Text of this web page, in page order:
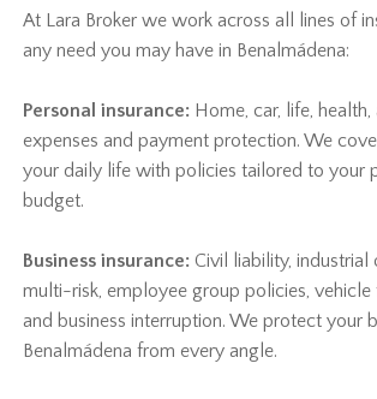
At Lara Broker we work across all lines of
any need you may have in Benalmádena:
Personal insurance: Home, car, life, health,
expenses and payment protection. We
your daily life with policies tailored to your
budget.
Business insurance: Civil liability, industrial
multi-risk, employee group policies, vehicle
and business interruption. We protect your
Benalmádena from every angle.